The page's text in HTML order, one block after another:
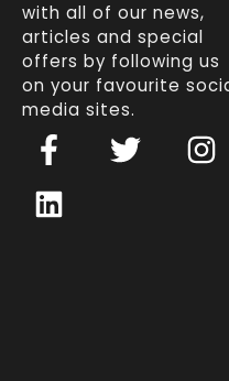
with all of our news,
articles and special
offers by following us
on your favourite
media sites.
F
a
c
e
T
w
I
n
L
i
n
k